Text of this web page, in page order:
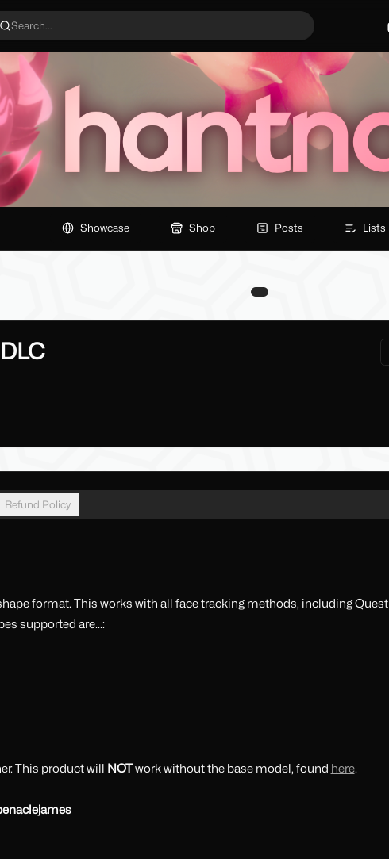
Search...
Showcase Shop Posts Lists
Refund Policy
format. This works with all face tracking methods, including Quest
supported are...:
This product will NOTwork without the base model, found here.